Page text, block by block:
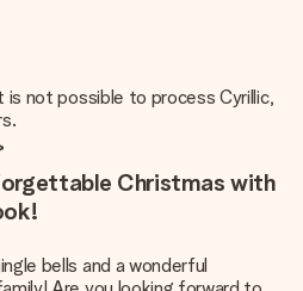
is not possible to process Cyrillic,
Christmas with
bells and a wonderful